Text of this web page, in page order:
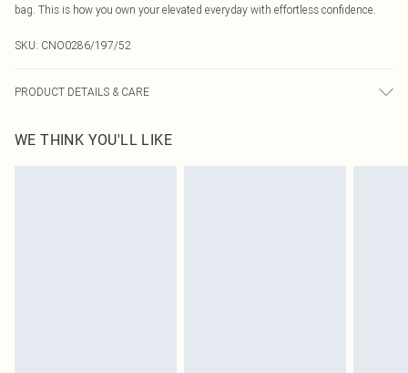
bag. This is how you own your elevated everyday with effortless confidence.
SKU: CNO0286/197/52
PRODUCT DETAILS & CARE
WE THINK YOU'LL LIKE